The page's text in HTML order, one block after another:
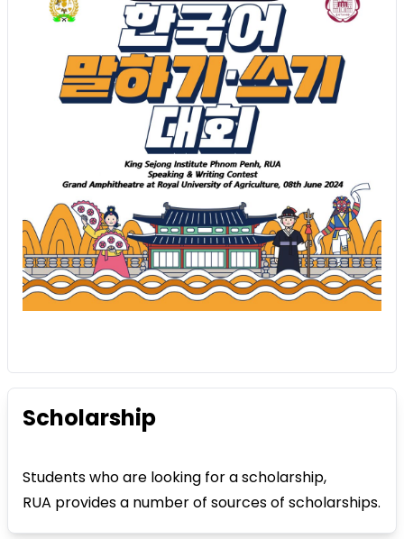
Scholarship
Students who are looking for a scholarship,
RUA provides a number of sources of scholarships.